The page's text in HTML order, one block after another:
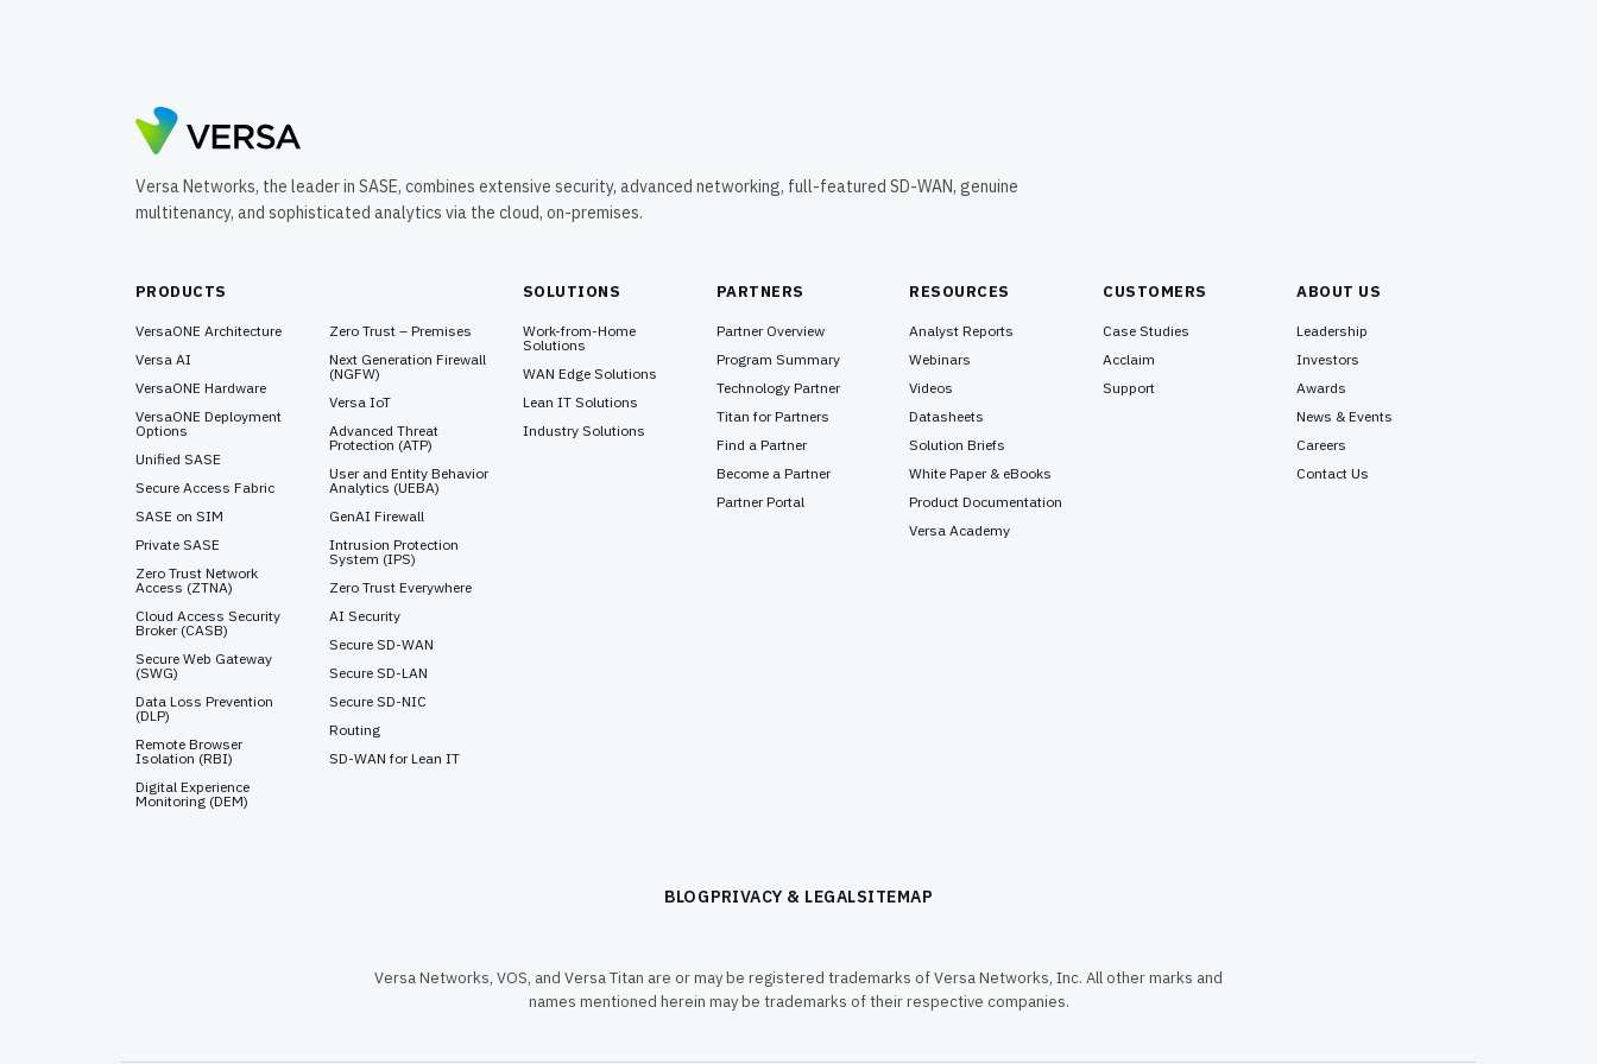
network environment.
Versa Networks, the leader in SASE, combines extensive security, advanced networking, full-featured SD-WAN, genuine
multitenancy, and sophisticated analytics via the cloud, on-premises.
PRODUCTS
VersaONE Architecture
Versa AI
VersaONE Hardware
VersaONE Deployment
Options
Unified SASE
Secure Access Fabric
SASE on SIM
Private SASE
Zero Trust Network
Access (ZTNA)
Cloud Access Security
Broker (CASB)
Secure Web Gateway
(SWG)
Data Loss Prevention
(DLP)
Remote Browser
Isolation (RBI)
Digital Experience
Monitoring (DEM)
Zero Trust – Premises
Next Generation Firewall
(NGFW)
Versa IoT
Advanced Threat
Protection (ATP)
User and Entity Behavior
Analytics (UEBA)
GenAI Firewall
Intrusion Protection
System (IPS)
Zero Trust Everywhere
AI Security
Secure SD-WAN
Secure SD-LAN
Secure SD-NIC
Routing
SD-WAN for Lean IT
SOLUTIONS
Work-from-Home
Solutions
WAN Edge Solutions
Lean IT Solutions
Industry Solutions
PARTNERS
Partner Overview
Program Summary
Technology Partner
Titan for Partners
Find a Partner
Become a Partner
Partner Portal
RESOURCES
Analyst Reports
Webinars
Videos
Datasheets
Solution Briefs
White Paper & eBooks
Product Documentation
Versa Academy
CUSTOMERS
Case Studies
Acclaim
Support
ABOUT US
Leadership
Investors
Awards
News & Events
Careers
Contact Us
BLOGPRIVACY & LEGALSITEMAP
Versa Networks, VOS, and Versa Titan are or may be registered trademarks of Versa Networks, Inc. All other marks and
names mentioned herein may be trademarks of their respective companies.